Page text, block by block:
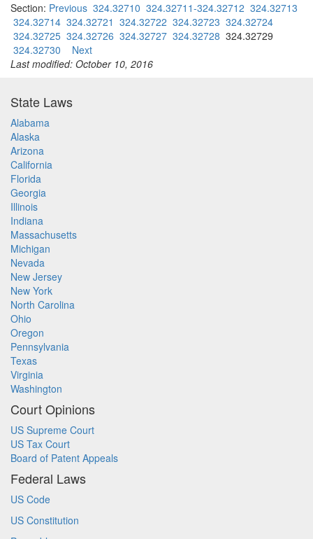
Section: Previous 324.32710 324.32711-324.32712 324.32713
324.32714 324.32721 324.32722 324.32723 324.32724
324.32725 324.32726 324.32727 324.32728 324.32729
324.32730
Next
Last modified: October 10, 2016
State Laws
Alabama
Alaska
Arizona
California
Florida
Georgia
Illinois
Indiana
Massachusetts
Michigan
Nevada
New Jersey
New York
North Carolina
Ohio
Oregon
Pennsylvania
Texas
Virginia
Washington
Court Opinions
US Supreme Court
US Tax Court
Board of Patent Appeals
Federal Laws
US Code
US Constitution